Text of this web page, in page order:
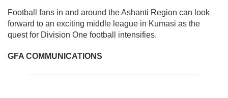
Football fans in and around the Ashanti Region can look
forward to an exciting middle league in Kumasi as the
quest for Division One football intensifies.
GFA COMMUNICATIONS